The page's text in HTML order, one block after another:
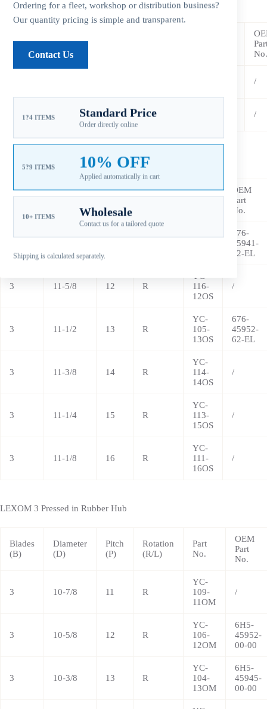
Ordering for a fleet, workshop or distribution business?
Our quantity pricing is simple and transparent.
Contact Us
1?4 ITEMS Standard Price
Order directly online
5?9 ITEMS 10% OFF
Applied automatically in cart
10+ ITEMS Wholesale
Contact us for a tailored quote
Shipping is calculated separately.
LEXOY 3 Pressed in Rubber Hub
No.
/
11-1/2 11 R /
LEXOS 3 Pressed in Rubber Hub
Blades
OEM
Part
No.
676-
45941-
62-EL
3 11-5/8 12 R
YC-
116-
12OS
/
3 11-1/2 13 R
YC-
105-
13OS
676-
45952-
62-EL
3 11-3/8 14 R
YC-
114-
14OS
/
3 11-1/4 15 R
YC-
113-
15OS
/
3 11-1/8 16 R
YC-
111-
16OS
/
LEXOM 3 Pressed in Rubber Hub
Blades
(B)
Diameter
(D)
Pitch
(P)
Rotation
(R/L)
Part
No.
OEM
Part
No.
3 10-7/8 11 R
YC-
109-
11OM
/
3 10-5/8 12 R
YC-
106-
12OM
6H5-
45952-
00-00
3 10-3/8 13 R
YC-
104-
13OM
6H5-
45945-
00-00